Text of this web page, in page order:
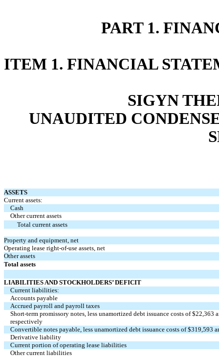
PART 1.
ITEM 1. FINANCIAL
SIGYN
UNAUDITED
ASSETS
Current assets:
Cash
Other current assets
Total current assets
Property and equipment, net
Operating lease right-of-use assets, net
Other assets
Total assets
LIABILITIES AND STOCKHOLDERS’ DEFICIT
Current liabilities:
Accounts payable
Accrued payroll and payroll taxes
Short-term promissory notes, less unamortized debt issuance costs of $22,363
respectively
Convertible notes payable, less unamortized debt issuance costs of $319,593
Derivative liability
Current portion of operating lease liabilities
Other current liabilities